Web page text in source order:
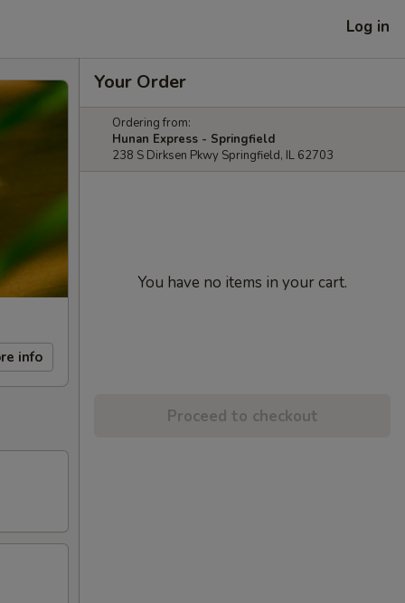
Log in
info
Your Order
Ordering from:
Hunan Express - Springfield
238 S Dirksen Pkwy Springfield, IL 62703
You have no items in your cart.
Proceed to checkout